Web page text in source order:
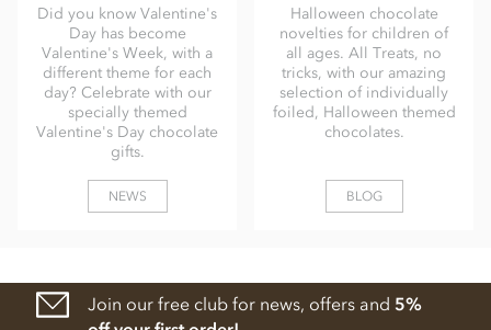
Did you know Valentine's
Day has become
Valentine's Week, with a
different theme for each
day? Celebrate with our
specially themed
Valentine's Day chocolate
gifts.
NEWS
Halloween chocolate
novelties for children of
all ages. All Treats, no
tricks, with our amazing
selection of individually
foiled, Halloween themed
chocolates.
BLOG
Join our free club for news, offers and 5%